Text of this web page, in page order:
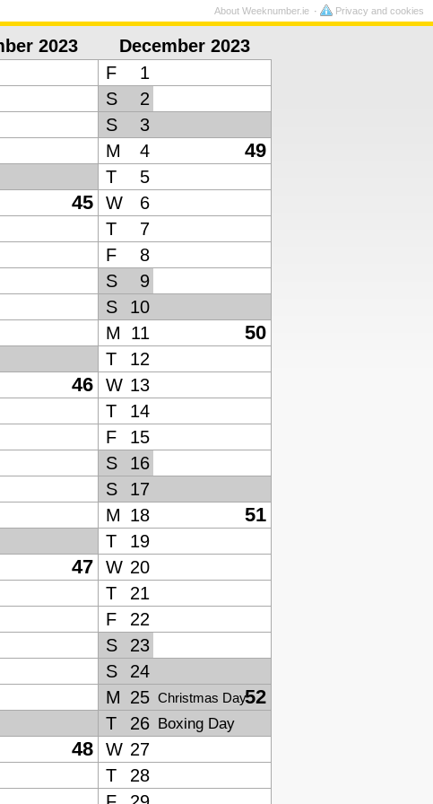
About Weeknumber.ie Privacy and cookies
2023
December 2023
F
1
S
2
S
3
M 4 49
T
5
45 W
6
T
7
F
8
S
9
S
10
M 11 50
T
12
46 W 13
T
14
F
15
S
16
S
17
M 18 51
T
19
47 W 20
T
21
F
22
S
23
S
24
M 25 52
Christmas Day
T 26 Boxing Day
48 W 27
T
28